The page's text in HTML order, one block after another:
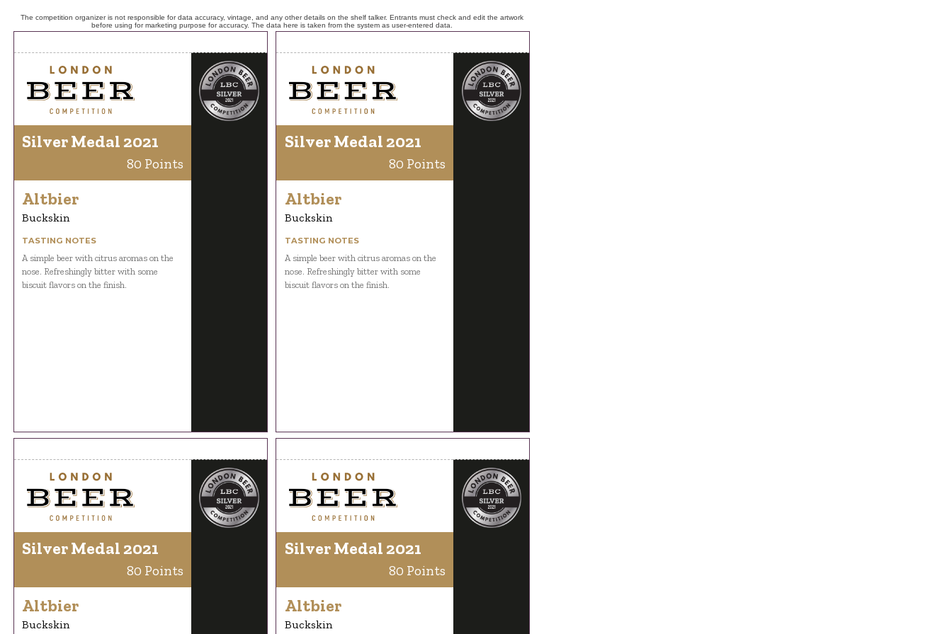
The competition organizer is not responsible for data accuracy, vintage, and any other details on the shelf talker. Entrants must check and edit the artwork
before using for marketing purpose for accuracy. The data here is taken from the system as user-entered data.
Silver Medal 2021
80 Points
Altbier
Buckskin
TASTING NOTES
A simple beer with citrus aromas on the
nose. Refreshingly bitter with some
biscuit flavors on the finish.
Silver Medal 2021
80 Points
Altbier
Buckskin
TASTING NOTES
A simple beer with citrus aromas on the
nose. Refreshingly bitter with some
biscuit flavors on the finish.
Silver Medal 2021
80 Points
Altbier
Buckskin
Silver Medal 2021
80 Points
Altbier
Buckskin